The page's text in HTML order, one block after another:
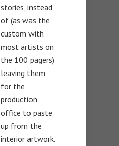
stories, instead
of (as was the
custom with
most artists on
the 100 pagers)
leaving them
for the
production
office to paste
up from the
interior artwork.